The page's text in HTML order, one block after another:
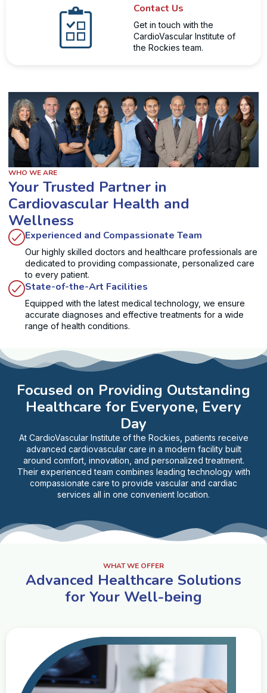
Contact Us
Get in touch with the
CardioVascular Institute of
the Rockies team.
WHO WE ARE
Your Trusted Partner in
Cardiovascular Health and
Wellness
Experienced and Compassionate Team
Our highly skilled doctors and healthcare professionals are
dedicated to providing compassionate, personalized care
to every patient.
State-of-the-Art Facilities
Equipped with the latest medical technology, we ensure
accurate diagnoses and effective treatments for a wide
range of health conditions.
Focused on Providing Outstanding
Healthcare for Everyone, Every
Day
At CardioVascular Institute of the Rockies, patients receive
advanced cardiovascular care in a modern facility built
around comfort, innovation, and personalized treatment.
Their experienced team combines leading technology with
compassionate care to provide vascular and cardiac
services all in one convenient location.
WHAT WE OFFER
Advanced Healthcare Solutions
for Your Well-being